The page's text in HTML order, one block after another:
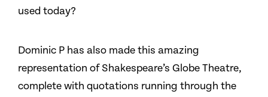
used today?
Dominic P has also made this amazing
representation of Shakespeare’s Globe Theatre,
complete with quotations running through the